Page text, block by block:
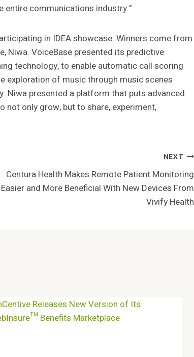
communications industry.”
in IDEA showcase. Winners come from
Niwa. VoiceBase presented its predictive
technology, to enable automatic call scoring
exploration of music through music scenes
Niwa presented a platform that puts advanced
not only grow, but to share, experiment,
NEXT
Centura Health Makes Remote Patient Monitoring
Easier and More Beneficial With New Devices From
Vivify Health